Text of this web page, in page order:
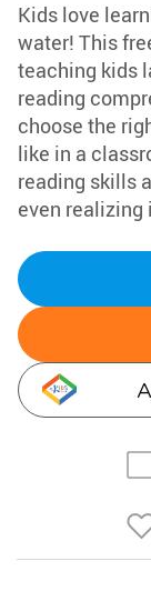
Kids love
water! This
teaching kids
reading
choose the
like in a
reading skills
even realizing